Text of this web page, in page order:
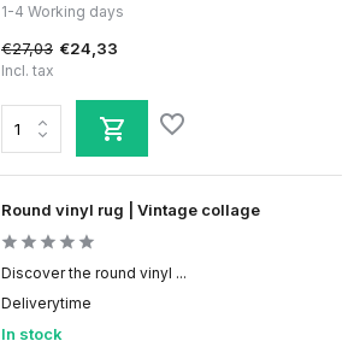
1-4 Working days
€27,03 €24,33
Incl. tax
Round vinyl rug | Vintage collage
Discover the round vinyl ...
Deliverytime
In stock